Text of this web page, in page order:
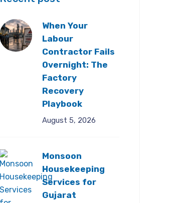
When Your
Labour
Contractor Fails
Overnight: The
Factory
Recovery
Playbook
August 5, 2026
Monsoon
Housekeeping
Services for
Gujarat